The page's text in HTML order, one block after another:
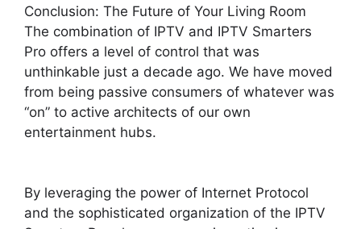
Conclusion: The Future of Your Living Room
The combination of IPTV and IPTV Smarters
Pro offers a level of control that was
unthinkable just a decade ago. We have moved
from being passive consumers of whatever was
“on” to active architects of our own
entertainment hubs.
By leveraging the power of Internet Protocol
and the sophisticated organization of the IPTV